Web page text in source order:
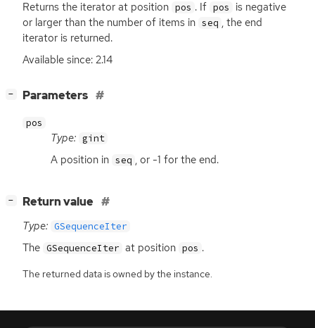
Returns the iterator at position pos . If pos
is negative
or larger than the number of items in seq , the end
iterator is returned.
Available since: 2.14
− Parameters
pos
Type: gint
A position in seq , or -1 for the end.
− Return value
Type: GSequenceIter
The GSequenceIter at position pos .
The returned data is owned by the instance.